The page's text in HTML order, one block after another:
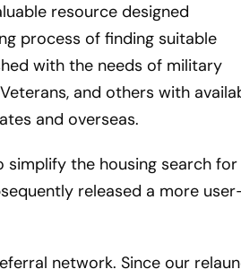
resource designed
process of finding suitable
with the needs of military
and others with
and overseas.
simplify the housing search for
released a more
network. Since our